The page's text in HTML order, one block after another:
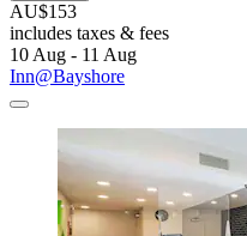
AU$153
includes taxes & fees
10 Aug - 11 Aug
Inn@Bayshore